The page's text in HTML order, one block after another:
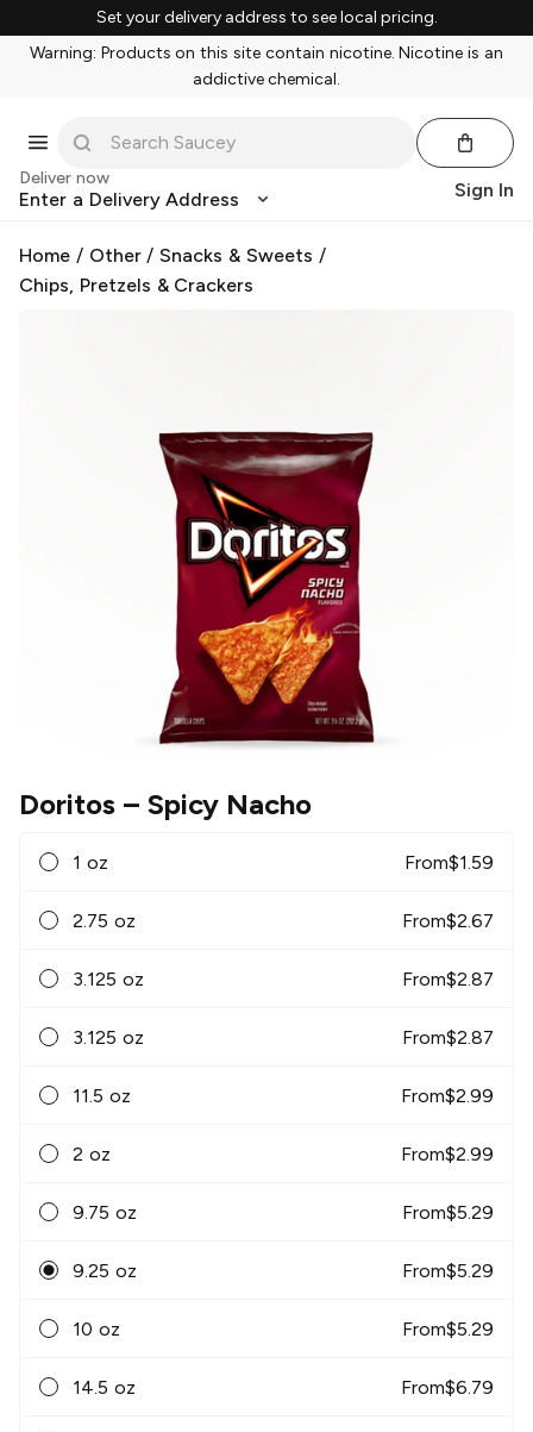
Set your delivery address to see local pricing.
Warning: Products on this site contain nicotine. Nicotine is an
addictive chemical.
Deliver now
Enter a Delivery Address Sign In
Home / Other/Snacks & Sweets /
Chips, Pretzels & Crackers
Doritos – Spicy Nacho
1 oz From$1.59
2.75 oz From$2.67
3.125 oz From$2.87
3.125 oz From$2.87
11.5 oz From$2.99
2 oz From$2.99
9.75 oz From$5.29
9.25 oz From$5.29
10 oz From$5.29
14.5 oz From$6.79